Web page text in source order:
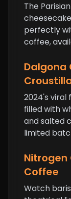
The
perfectly
coffee,
Dalgona
2024's viral
filled with
and salted
limited
Nitrogen
Coffee
Watch